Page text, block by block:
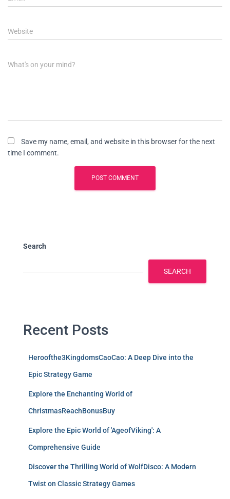
Website
What's on your mind?
Save my name, email, and website in this browser for the next
time I comment.
Search
SEARCH
Recent Posts
Heroofthe3KingdomsCaoCao: A Deep Dive into the
Epic Strategy Game
Explore the Enchanting World of
ChristmasReachBonusBuy
Explore the Epic World of 'AgeofViking': A
Comprehensive Guide
Discover the Thrilling World of WolfDisco: A Modern
Twist on Classic Strategy Games